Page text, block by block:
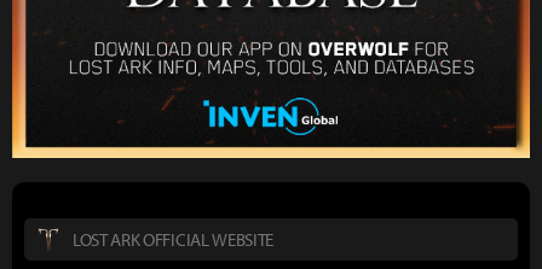
LOST ARK OFFICIAL WEBSITE